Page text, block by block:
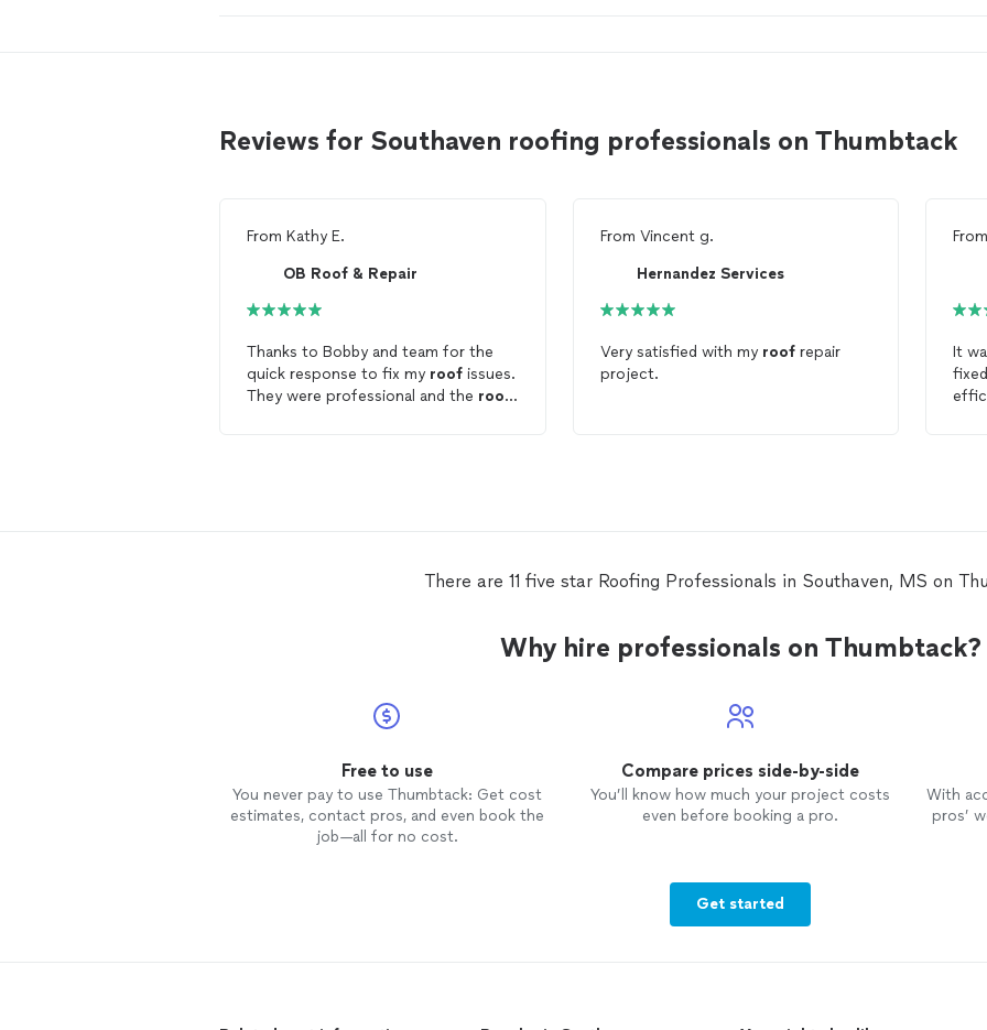
Reviews for Southaven roofing professionals on Thumbtack
From Kathy E.
OB Roof & Repair
Thanks to Bobby and team for the
quick response to fix my roof issues.
They were professional and the roof
From Vincent g.
Hernandez Services
Very satisfied with my roofrepair
project.
It
There are 11 five star Roofing Professionals in Southaven, MS on
Why hire professionals on Thumbtack?
Free to use
You never pay to use Thumbtack: Get cost
estimates, contact pros, and even book the
job—all for no cost.
Compare prices side-by-side
You’ll know how much your project costs
even before booking a pro.
With
pros’
Get started